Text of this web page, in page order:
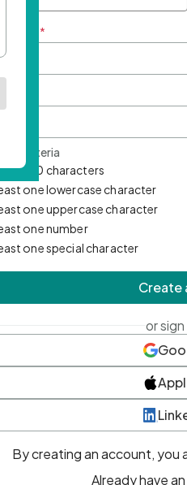
*
Criteria
10 characters
one lowercase character
one uppercase character
one number
one special character
Create
or
By creating an account, you
Already have